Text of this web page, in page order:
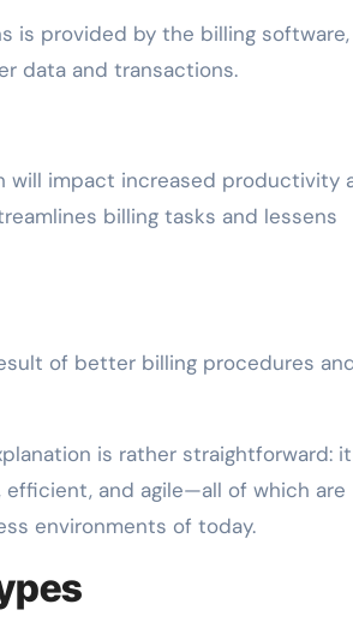
is provided by the billing software,
data and transactions.
will impact increased productivity
billing tasks and lessens
of better billing procedures
is rather straightforward: it
and agile—all of which are
environments of today.